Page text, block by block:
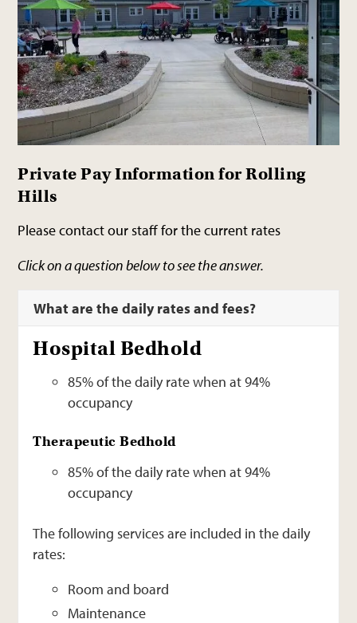
Private Pay Information for Rolling
Hills
Please contact our staff for the current rates
Click on a question below to see the answer.
What are the daily rates and fees?
Hospital Bedhold
85% of the daily rate when at 94%
occupancy
Therapeutic Bedhold
85% of the daily rate when at 94%
occupancy
The following services are included in the daily
rates:
Room and board
Maintenance